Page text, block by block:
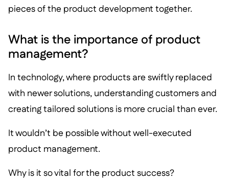
pieces of the product development together.
What is the importance of product
management?
In technology, where products are swiftly replaced
with newer solutions, understanding customers and
creating tailored solutions is more crucial than ever.
It wouldn’t be possible without well-executed
product management.
Why is it so vital for the product success?